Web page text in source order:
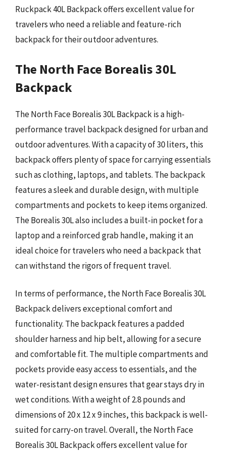
Ruckpack 40L Backpack offers excellent value for
travelers who need a reliable and feature-rich
backpack for their outdoor adventures.
The North Face Borealis 30L
Backpack
The North Face Borealis 30L Backpack is a high-
performance travel backpack designed for urban and
outdoor adventures. With a capacity of 30 liters, this
backpack offers plenty of space for carrying essentials
such as clothing, laptops, and tablets. The backpack
features a sleek and durable design, with multiple
compartments and pockets to keep items organized.
The Borealis 30L also includes a built-in pocket for a
laptop and a reinforced grab handle, making it an
ideal choice for travelers who need a backpack that
can withstand the rigors of frequent travel.
In terms of performance, the North Face Borealis 30L
Backpack delivers exceptional comfort and
functionality. The backpack features a padded
shoulder harness and hip belt, allowing for a secure
and comfortable fit. The multiple compartments and
pockets provide easy access to essentials, and the
water-resistant design ensures that gear stays dry in
wet conditions. With a weight of 2.8 pounds and
dimensions of 20 x 12 x 9 inches, this backpack is well-
suited for carry-on travel. Overall, the North Face
Borealis 30L Backpack offers excellent value for